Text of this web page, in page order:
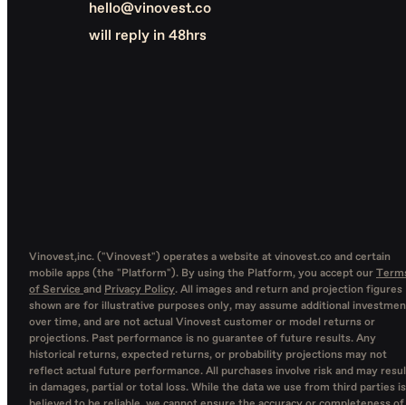
hello@vinovest.co
will reply in 48hrs
Vinovest,inc. ("Vinovest") operates a website at vinovest.co and certain
mobile apps (the "Platform"). By using the Platform, you accept our
of Service and Privacy Policy. All images and return and projection figures
shown are for illustrative purposes only, may assume additional
over time, and are not actual Vinovest customer or model returns or
projections. Past performance is no guarantee of future results. Any
historical returns, expected returns, or probability projections may not
reflect actual future performance. All purchases involve risk and may
in damages, partial or total loss. While the data we use from third parties is